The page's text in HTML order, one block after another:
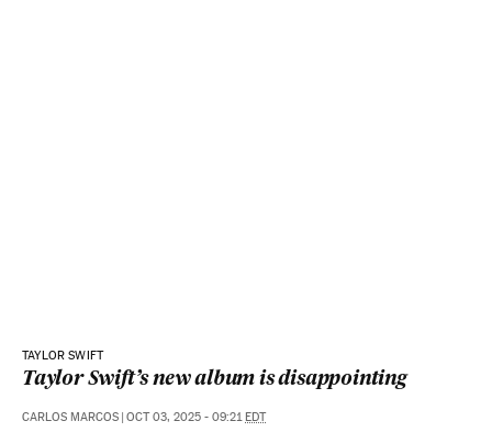
TAYLOR SWIFT
Taylor Swift’s new album is disappointing
CARLOS MARCOS OCT 03, 2025 - 09:21 EDT